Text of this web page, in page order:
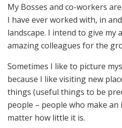
My Bosses and co-workers
I have ever worked with, in
landscape. I intend to give my
amazing colleagues for the
Sometimes I like to picture
because I like visiting new
things (useful things to be
people – people who make an
matter how little it is.